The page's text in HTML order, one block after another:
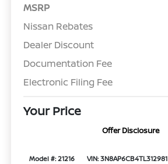
MSRP
Nissan Rebates
Dealer Discount
Documentation Fee
Electronic Filing Fee
Your Price
Offer Disclosure
Model #: 21216 VIN: 3N8AP6CB4TL312981